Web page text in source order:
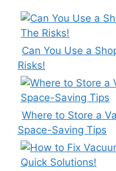
Can You Use a
Risks!
Where to Store a
Space-Saving Tips